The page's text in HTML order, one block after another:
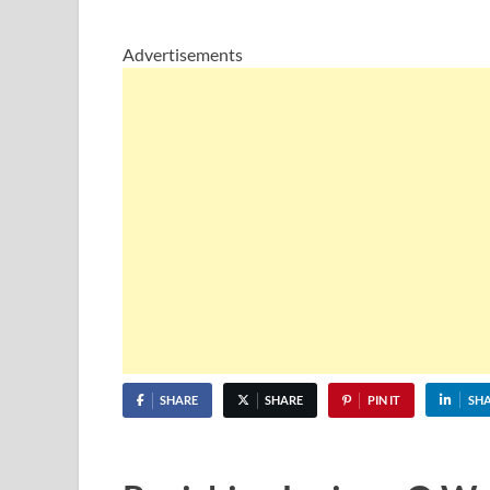
Advertisements
SHARE SHARE PIN IT